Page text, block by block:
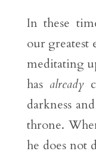
In these
our greatest
meditating
has already
darkness
throne.
he does not